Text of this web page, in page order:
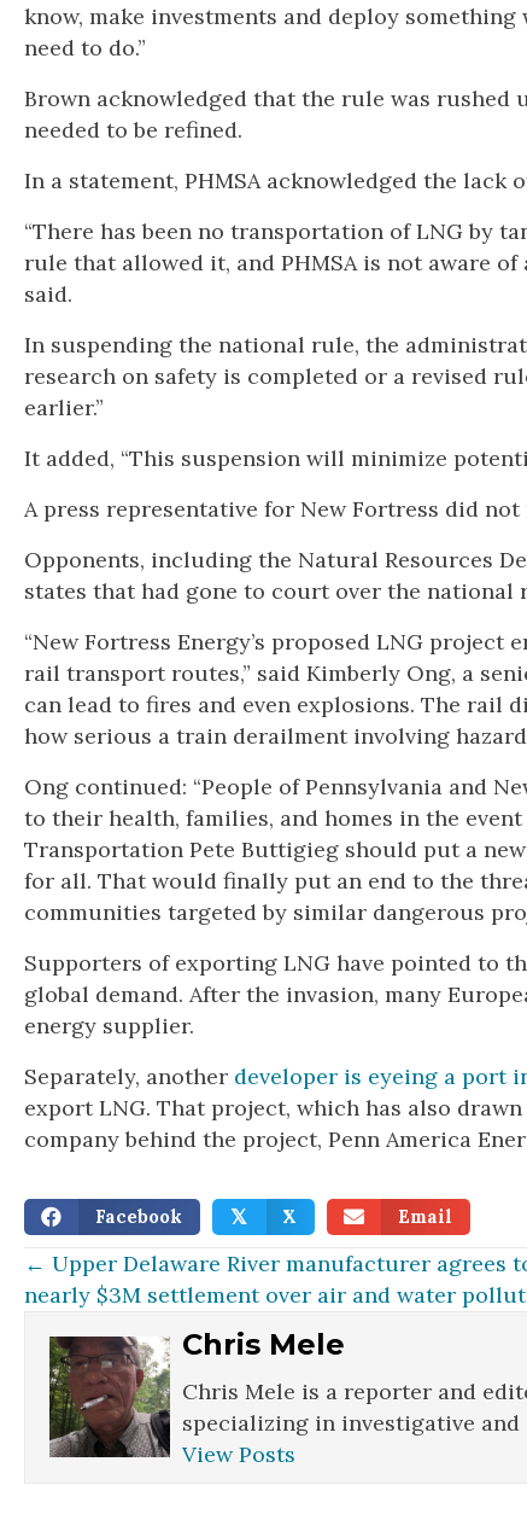
know, make investments and deploy
need to do.”
Brown acknowledged that the rule was
needed to be refined.
In a statement, PHMSA acknowledged the
“There has been no transportation of LNG by
rule that allowed it, and PHMSA is not aware
said.
In suspending the national rule, the
research on safety is completed or a revised
earlier.”
It added, “This suspension will minimize
A press representative for New Fortress did
Opponents, including the Natural Resources
states that had gone to court over the national
“New Fortress Energy’s proposed LNG
rail transport routes,” said Kimberly Ong, a
can lead to fires and even explosions. The rail
how serious a train derailment involving
Ong continued: “People of Pennsylvania and
to their health, families, and homes in the
Transportation Pete Buttigieg should put a
for all. That would finally put an end to the
communities targeted by similar dangerous
Supporters of exporting LNG have pointed to
global demand. After the invasion, many
energy supplier.
Separately, another developer is eyeing a port
export LNG. That project, which has also
company behind the project, Penn America
Facebook 𝕏 X Email
Posts
navigation
← Upper Delaware River manufacturer agrees
nearly $3M settlement over air and water
Chris Mele
Chris Mele is a reporter and
specializing in investigative
View Posts